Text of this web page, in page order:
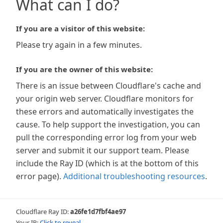
What can I do?
If you are a visitor of this website:
Please try again in a few minutes.
If you are the owner of this website:
There is an issue between Cloudflare's cache and
your origin web server. Cloudflare monitors for
these errors and automatically investigates the
cause. To help support the investigation, you can
pull the corresponding error log from your web
server and submit it our support team. Please
include the Ray ID (which is at the bottom of this
error page). Additional troubleshooting resources.
Cloudflare Ray ID:a26fe1d7fbf4ae97